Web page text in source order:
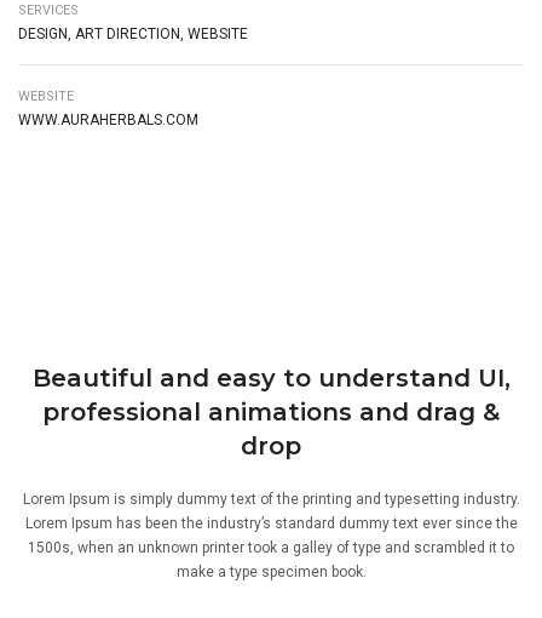
SERVICES
DESIGN, ART DIRECTION, WEBSITE
WEBSITE
WWW.AURAHERBALS.COM
Beautiful and easy to understand UI,
professional animations and drag &
drop
Lorem Ipsum is simply dummy text of the printing and typesetting industry.
Lorem Ipsum has been the industry’s standard dummy text ever since the
1500s, when an unknown printer took a galley of type and scrambled it to
make a type specimen book.